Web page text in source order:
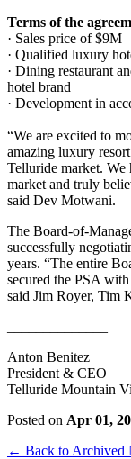
Terms of the
· Sales price of $9M
· Qualified luxury
· Dining restaurant
hotel brand
· Development in
“We are excited to
amazing luxury
Telluride market. We
market and truly
said Dev Motwani.
The Board-of-
successfully
years. “The entire
secured the PSA
said Jim Royer, Tim
Anton Benitez
President & CEO
Telluride Mountain
Posted on Apr 01,
← Back to Archived